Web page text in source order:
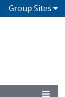
Group Sites